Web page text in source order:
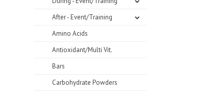
After - Event/Training
Amino Acids
Antioxidant/Multi Vit.
Bars
Carbohydrate Powders